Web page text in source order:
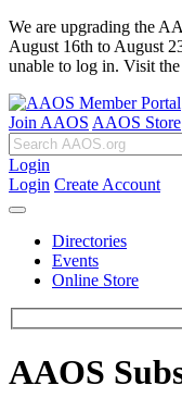
We are upgrading the
August 16th to August
unable to log in. Visit the
Join AAOS AAOS Store
Login
Login Create Account
Directories
Events
Online Store
AAOS